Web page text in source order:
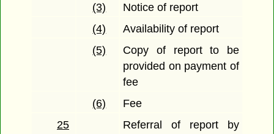
(3)
Notice of report
(4)
Availability of report
(5)
Copy of report to be
provided on payment of
fee
(6)
Fee
25
Referral of report by